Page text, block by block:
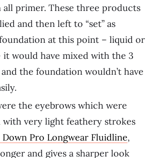
all primer. These three products
and then left to “set” as
at this point – liquid or
it would have mixed with the 3
the foundation wouldn’t have
the eyebrows which were
with very light feathery strokes
Down Pro Longwear Fluidline,
and gives a sharper look